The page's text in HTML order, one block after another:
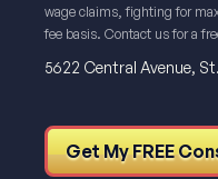
wage claims, fighting for
fee basis. Contact us for a
5622 Central Avenue,
Get My FREE